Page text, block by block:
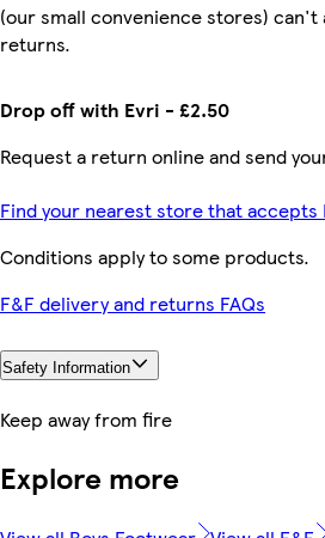
Drop off with Evri - £2.50
Request a return online and send
(our small convenience stores) can't
returns.
Find your nearest store that accepts
Conditions apply to some products.
F&F delivery and returns FAQs
Safety Information
Keep away from fire
Explore more